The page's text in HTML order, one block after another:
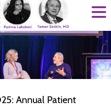
Annual Patient